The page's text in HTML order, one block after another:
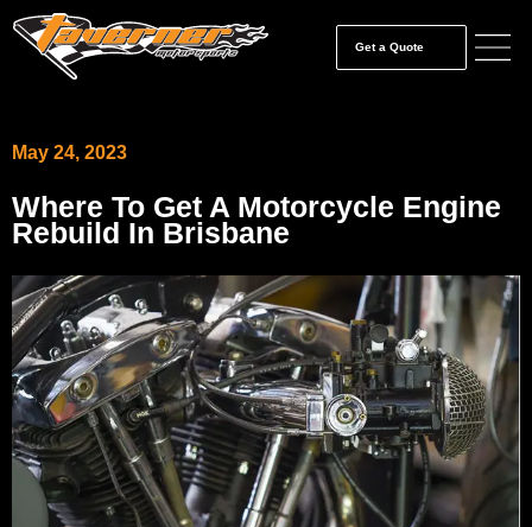
Get a Quote
May 24, 2023
Where To Get A Motorcycle Engine
Rebuild In Brisbane